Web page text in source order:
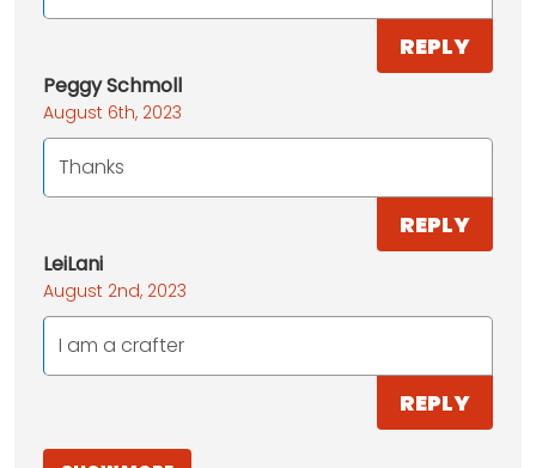
REPLY
Peggy Schmoll
August 6th, 2023
Thanks
REPLY
LeiLani
August 2nd, 2023
I am a crafter
REPLY